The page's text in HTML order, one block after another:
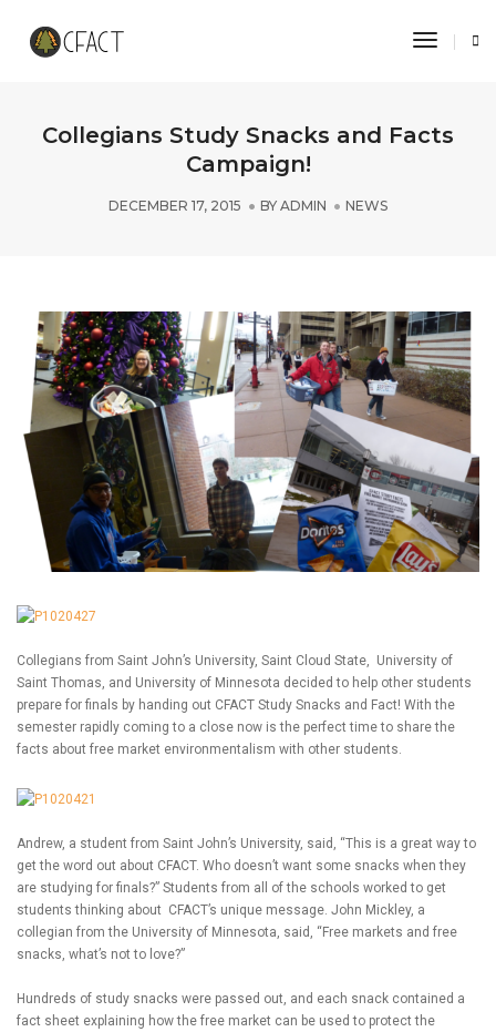
Toggle
Collegians Study Snacks and Facts
Campaign!
DECEMBER 17, 2015 BY ADMIN NEWS
Collegians from Saint John’s University, Saint Cloud State, University of
Saint Thomas, and University of Minnesota decided to help other students
prepare for finals by handing out CFACT Study Snacks and Fact! With the
semester rapidly coming to a close now is the perfect time to share the
facts about free market environmentalism with other students.
Andrew, a student from Saint John’s University, said, “This is a great way to
get the word out about CFACT. Who doesn’t want some snacks when they
are studying for finals?” Students from all of the schools worked to get
students thinking about CFACT’s unique message. John Mickley, a
collegian from the University of Minnesota, said, “Free markets and free
snacks, what’s not to love?”
Hundreds of study snacks were passed out, and each snack contained a
fact sheet explaining how the free market can be used to protect the